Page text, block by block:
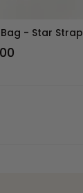
- Star Strap